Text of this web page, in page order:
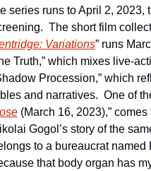
series runs to April 2, 2023,
The short film
Variations” runs
Truth,” which mixes live-
Procession,” which
and narratives.  One of
(March 16, 2023),” comes
Gogol’s story of the
to a bureaucrat named
that body organ has